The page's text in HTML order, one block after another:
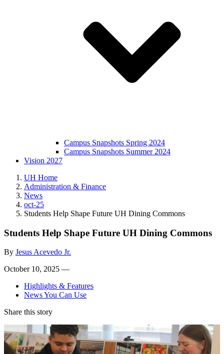
Campus Snapshots Spring 2024
Campus Snapshots Summer 2024
Vision 2027
UH Home
Administration & Finance
News
oct-25
Students Help Shape Future UH Dining Commons
Students Help Shape Future UH Dining Commons
By Jesus Acevedo Jr.
October 10, 2025 —
Highlights & Features
News You Can Use
Share this story